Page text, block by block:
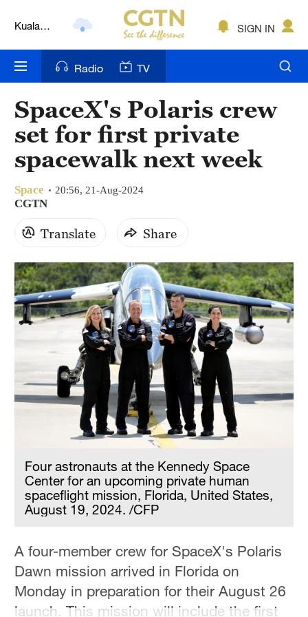
Kuala
Nairobi
Bengaluru
New York
Delhi
Hyderabad
Sydney
Singapore
SIGN IN
Radio TV
SpaceX's Polaris crew
set for first private
spacewalk next week
Space 20:56, 21-Aug-2024
CGTN
Translate Share
Four astronauts at the Kennedy Space
Center for an upcoming private human
spaceflight mission, Florida, United States,
August 19, 2024. /CFP
A four-member crew for SpaceX's Polaris
Dawn mission arrived in Florida on
Monday in preparation for their August 26
launch. This mission will include the first